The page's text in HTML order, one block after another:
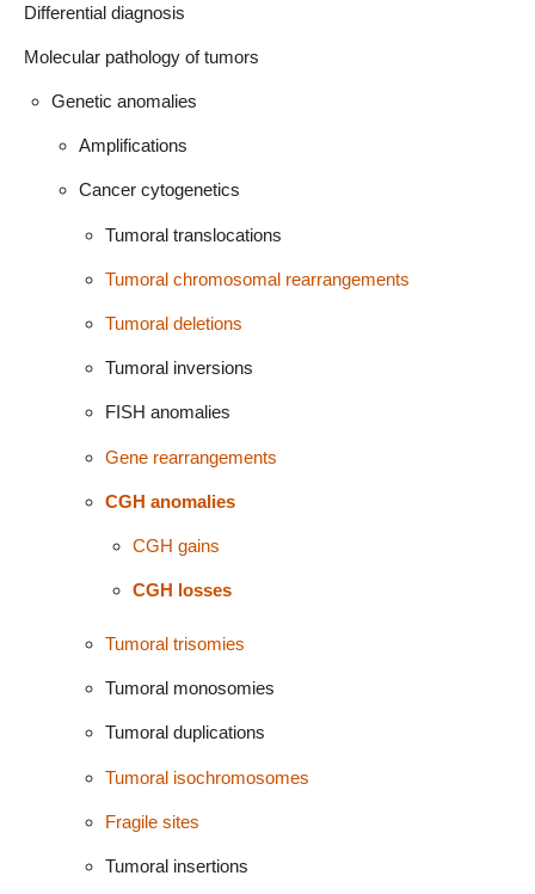
Differential diagnosis
Molecular pathology of tumors
Genetic anomalies
Amplifications
Cancer cytogenetics
Tumoral translocations
Tumoral chromosomal rearrangements
Tumoral deletions
Tumoral inversions
FISH anomalies
Gene rearrangements
CGH anomalies
CGH gains
CGH losses
Tumoral trisomies
Tumoral monosomies
Tumoral duplications
Tumoral isochromosomes
Fragile sites
Tumoral insertions